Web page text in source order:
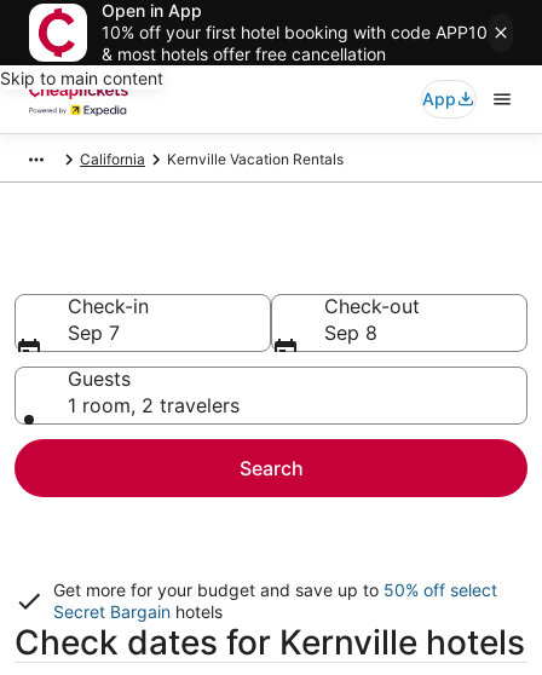
Open in App
10% off your first hotel booking with code APP10
& most hotels offer free cancellation
Skip to main content
App
California Kernville Vacation Rentals
Check-in
Sep 7
Check-out
Sep 8
Guests
1 room, 2 travelers
Search
Get more for your budget and save up to 50% off select
Secret Bargain hotels
Check dates for Kernville hotels